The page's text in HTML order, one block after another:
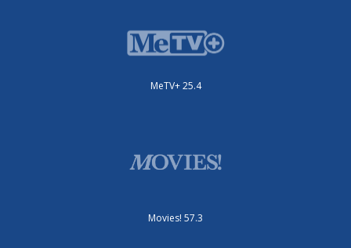
MeTV+ 25.4
Movies! 57.3